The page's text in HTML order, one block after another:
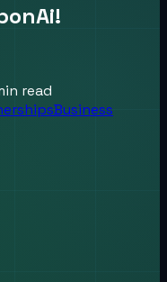
read
Business